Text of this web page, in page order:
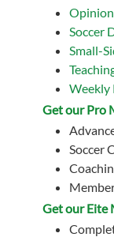
Soccer
Small-
Weekly
Get our Pro
Soccer
Get our Eite